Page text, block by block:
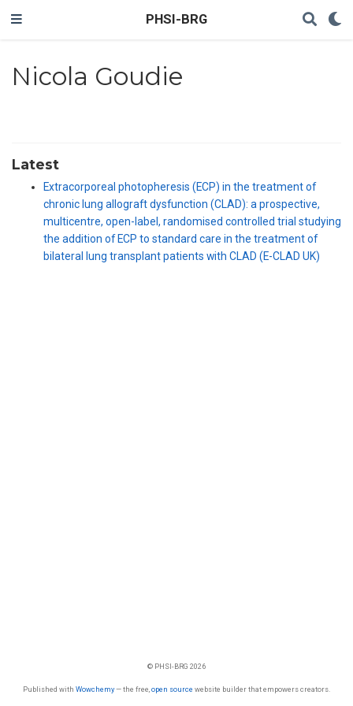
PHSI-BRG
Nicola Goudie
Latest
Extracorporeal photopheresis (ECP) in the treatment of
chronic lung allograft dysfunction (CLAD): a prospective,
multicentre, open-label, randomised controlled trial studying
the addition of ECP to standard care in the treatment of
bilateral lung transplant patients with CLAD (E-CLAD UK)
© PHSI-BRG 2026
Published with Wowchemy— the free, open source website builder that empowers creators.